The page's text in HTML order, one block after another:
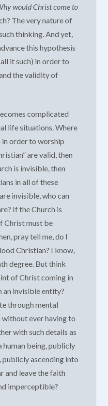
would Christ come to
The very nature of
thinking. And yet,
this hypothesis
it such) in order to
the validity of
complicated
life situations. Where
in order to worship
are valid, then
is invisible, then
in all of these
invisible, who can
If the Church is
Christ must be
pray tell me, do I
Christian? I know,
degree. But think
of Christ coming in
an invisible entity?
through mental
ever having to
with such details as
human being, publicly
publicly ascending into
and leave the faith
imperceptible?